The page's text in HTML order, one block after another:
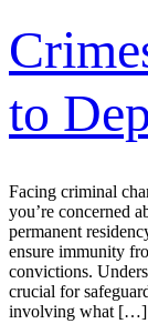
to
Facing criminal
you’re concerned
permanent
ensure immunity
convictions.
crucial for
involving what […]